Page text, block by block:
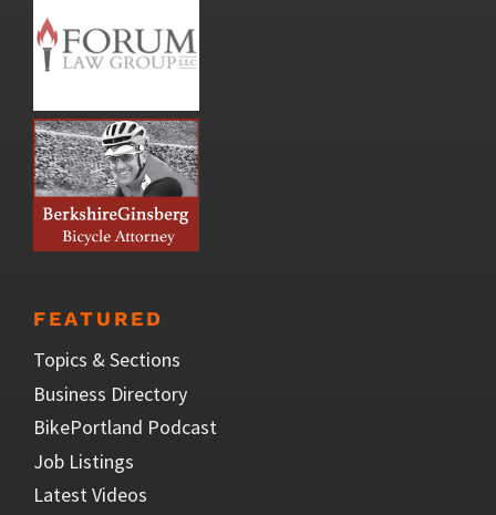
FEATURED
Topics & Sections
Business Directory
BikePortland Podcast
Job Listings
Latest Videos